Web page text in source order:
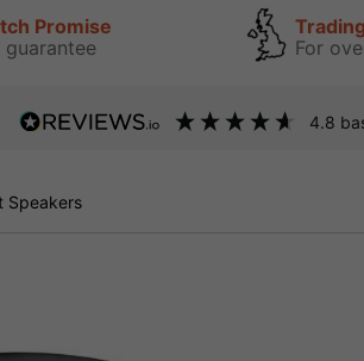
Promise
guarantee
For
4.8
Speakers